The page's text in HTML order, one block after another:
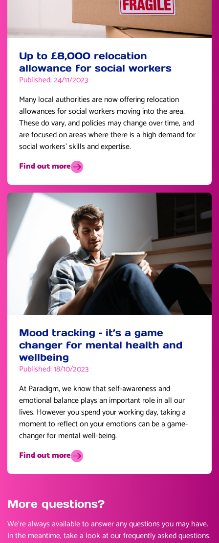
Up to £8,000 relocation
allowance for social workers
Published: 24/11/2023
Many local authorities are now offering relocation
allowances for social workers moving into the area.
These do vary, and policies may change over time, and
are focused on areas where there is a high demand for
social workers’ skills and expertise.
Find out more
Mood tracking – it’s a game
changer for mental health and
wellbeing
Published: 18/10/2023
At Paradigm, we know that self-awareness and
emotional balance plays an important role in all our
lives. However you spend your working day, taking a
moment to reflect on your emotions can be a game-
changer for mental well-being.
Find out more
More questions?
We’re always available to answer any questions you may have.
In the meantime, take a look at our frequently asked questions.